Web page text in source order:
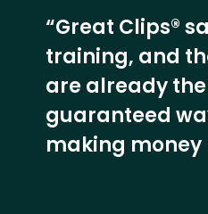
“Great Clips®
training, and
are already
guaranteed
making money